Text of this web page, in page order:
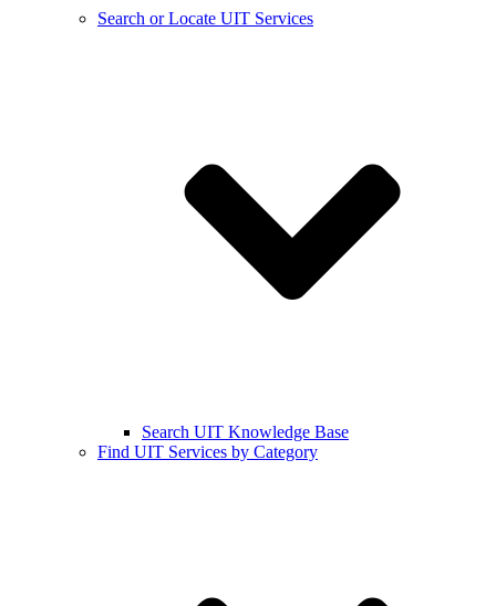
Search or Locate UIT Services
Search UIT Knowledge Base
Find UIT Services by Category